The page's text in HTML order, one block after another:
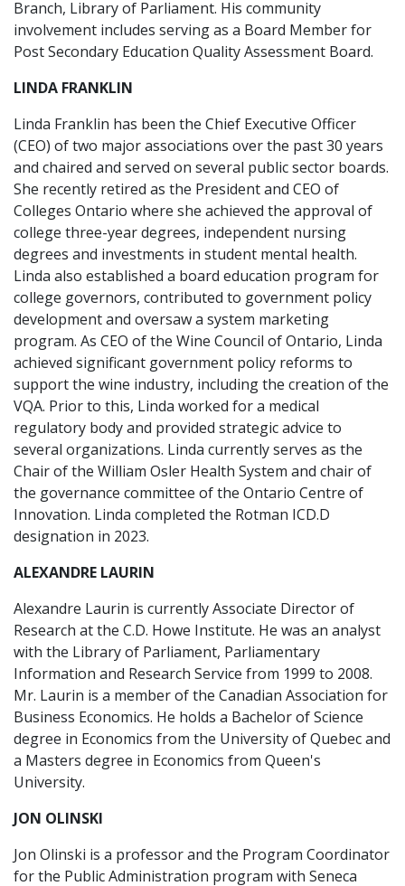
Branch, Library of Parliament. His community
involvement includes serving as a Board Member for
Post Secondary Education Quality Assessment Board.
LINDA FRANKLIN
Linda Franklin has been the Chief Executive Officer
(CEO) of two major associations over the past 30 years
and chaired and served on several public sector boards.
She recently retired as the President and CEO of
Colleges Ontario where she achieved the approval of
college three-year degrees, independent nursing
degrees and investments in student mental health.
Linda also established a board education program for
college governors, contributed to government policy
development and oversaw a system marketing
program. As CEO of the Wine Council of Ontario, Linda
achieved significant government policy reforms to
support the wine industry, including the creation of the
VQA. Prior to this, Linda worked for a medical
regulatory body and provided strategic advice to
several organizations. Linda currently serves as the
Chair of the William Osler Health System and chair of
the governance committee of the Ontario Centre of
Innovation. Linda completed the Rotman ICD.D
designation in 2023.
ALEXANDRE LAURIN
Alexandre Laurin is currently Associate Director of
Research at the C.D. Howe Institute. He was an analyst
with the Library of Parliament, Parliamentary
Information and Research Service from 1999 to 2008.
Mr. Laurin is a member of the Canadian Association for
Business Economics. He holds a Bachelor of Science
degree in Economics from the University of Quebec and
a Masters degree in Economics from Queen's
University.
JON OLINSKI
Jon Olinski is a professor and the Program Coordinator
for the Public Administration program with Seneca